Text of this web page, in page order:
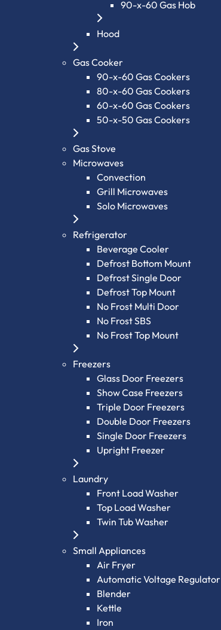
90-x-60 Gas Hob
Hood
Gas Cooker
90-x-60 Gas Cookers
80-x-60 Gas Cookers
60-x-60 Gas Cookers
50-x-50 Gas Cookers
Gas Stove
Microwaves
Convection
Grill Microwaves
Solo Microwaves
Refrigerator
Beverage Cooler
Defrost Bottom Mount
Defrost Single Door
Defrost Top Mount
No Frost Multi Door
No Frost SBS
No Frost Top Mount
Freezers
Glass Door Freezers
Show Case Freezers
Triple Door Freezers
Double Door Freezers
Single Door Freezers
Upright Freezer
Laundry
Front Load Washer
Top Load Washer
Twin Tub Washer
Small Appliances
Air Fryer
Automatic Voltage Regulator
Blender
Kettle
Iron